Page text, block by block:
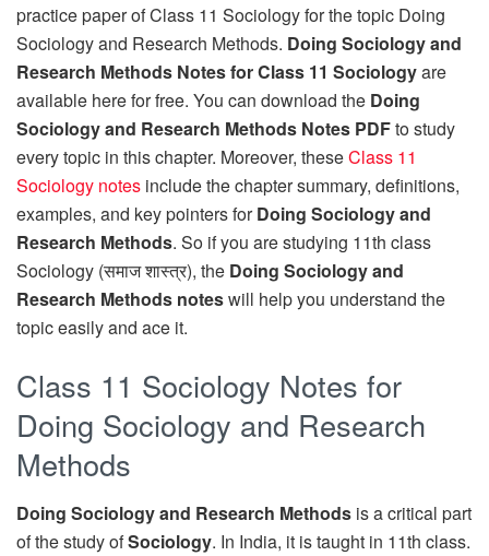
practice paper of Class 11 Sociology for the topic Doing
Sociology and Research Methods. Doing Sociology and
Research Methods Notes for Class 11 Sociologyare
available here for free. You can download the Doing
Sociology and Research Methods Notes PDFto study
every topic in this chapter. Moreover, theseClass 11
Sociology notes include the chapter summary, definitions,
examples, and key pointers forDoing Sociology and
Research Methods. So if you are studying 11th class
Sociology (समाज शास्त्र), the Doing Sociology and
Research Methods noteswill help you understand the
topic easily and ace it.
Class 11 Sociology Notes for
Doing Sociology and Research
Methods
Doing Sociology and Research Methods is a critical part
of the study ofSociology. In India, it is taught in 11th class.